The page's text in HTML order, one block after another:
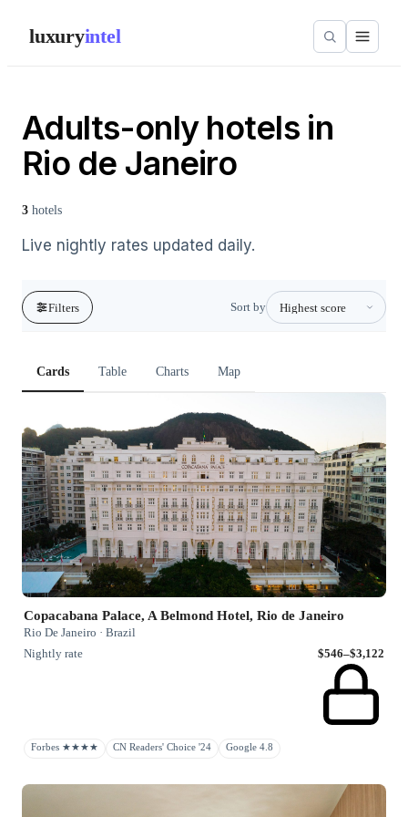
luxuryintel
Adults-only hotels in
Rio de Janeiro
3 hotels
Live nightly rates updated daily.
Filters Sort by
Cards Table Charts Map
Copacabana Palace, A Belmond Hotel, Rio de Janeiro
Rio De Janeiro · Brazil
Nightly rate
$546–$3,122
Forbes ★★★★ CN Readers' Choice '24 Google 4.8